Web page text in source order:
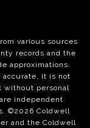
various sources
records and the
approximations.
it is not
without personal
independent
©2026 Coldwell
and the Coldwell